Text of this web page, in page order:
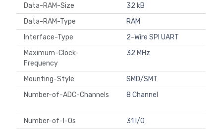
Data-RAM-Size
32 kB
Data-RAM-Type
RAM
Interface-Type
2-Wire SPI UART
Maximum-Clock-
Frequency
32 MHz
Mounting-Style
SMD/SMT
Number-of-ADC-Channels
8 Channel
Number-of-I-Os
31 I/O